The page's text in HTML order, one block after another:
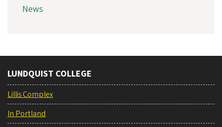
News
LUNDQUIST COLLEGE
Lillis Complex
In Portland